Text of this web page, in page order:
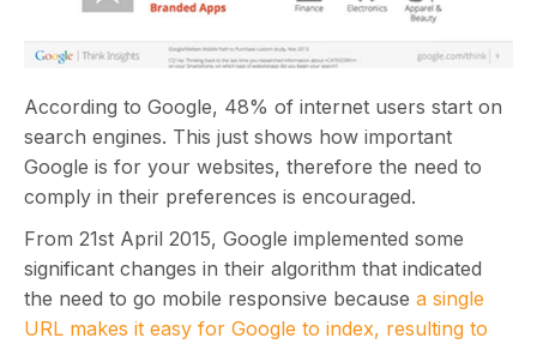
According to Google, 48% of internet users start on
search engines. This just shows how important
Google is for your websites, therefore the need to
comply in their preferences is encouraged.
From 21st April 2015, Google implemented some
significant changes in their algorithm that indicated
the need to go mobile responsive because a single
URL makes it easy for Google to index, resulting to